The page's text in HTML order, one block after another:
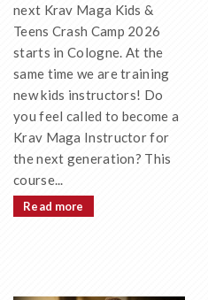
next Krav Maga Kids &
Teens Crash Camp 2026
starts in Cologne. At the
same time we are training
new kids instructors! Do
you feel called to become a
Krav Maga Instructor for
the next generation? This
course...
Read more